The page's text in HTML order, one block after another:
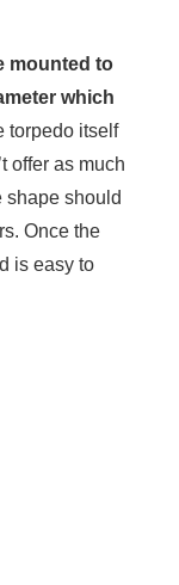
mounted to
which
torpedo itself
offer as much
shape should
Once the
is easy to